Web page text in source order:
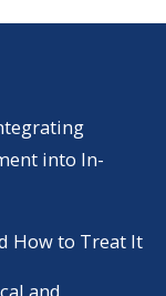
into In-
How to Treat It